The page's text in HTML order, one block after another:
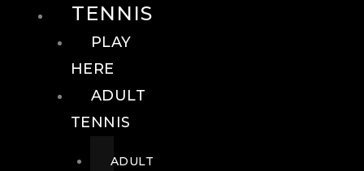
TENNIS
PLAY
HERE
ADULT
TENNIS
ADULT